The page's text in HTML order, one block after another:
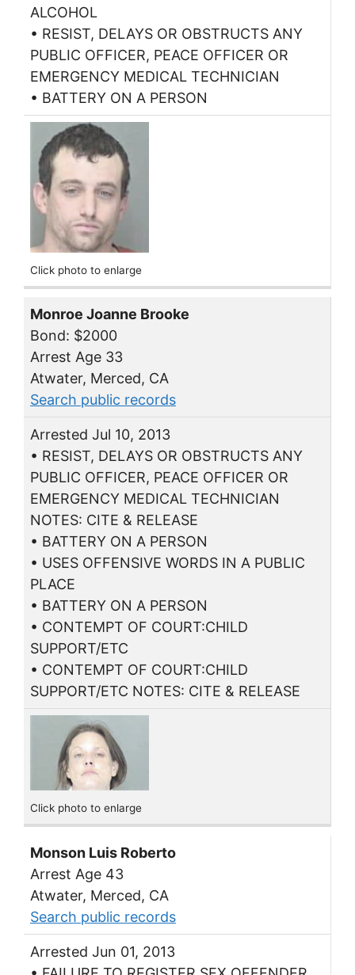
ALCOHOL
• RESIST, DELAYS OR OBSTRUCTS ANY
PUBLIC OFFICER, PEACE OFFICER OR
EMERGENCY MEDICAL TECHNICIAN
• BATTERY ON A PERSON
Click photo to enlarge
Monroe Joanne Brooke
Bond: $2000
Arrest Age 33
Atwater, Merced, CA
Search public records
Arrested Jul 10, 2013
• RESIST, DELAYS OR OBSTRUCTS ANY
PUBLIC OFFICER, PEACE OFFICER OR
EMERGENCY MEDICAL TECHNICIAN
NOTES: CITE & RELEASE
• BATTERY ON A PERSON
• USES OFFENSIVE WORDS IN A PUBLIC
PLACE
• BATTERY ON A PERSON
• CONTEMPT OF COURT:CHILD
SUPPORT/ETC
• CONTEMPT OF COURT:CHILD
SUPPORT/ETC NOTES: CITE & RELEASE
Click photo to enlarge
Monson Luis Roberto
Arrest Age 43
Atwater, Merced, CA
Search public records
Arrested Jun 01, 2013